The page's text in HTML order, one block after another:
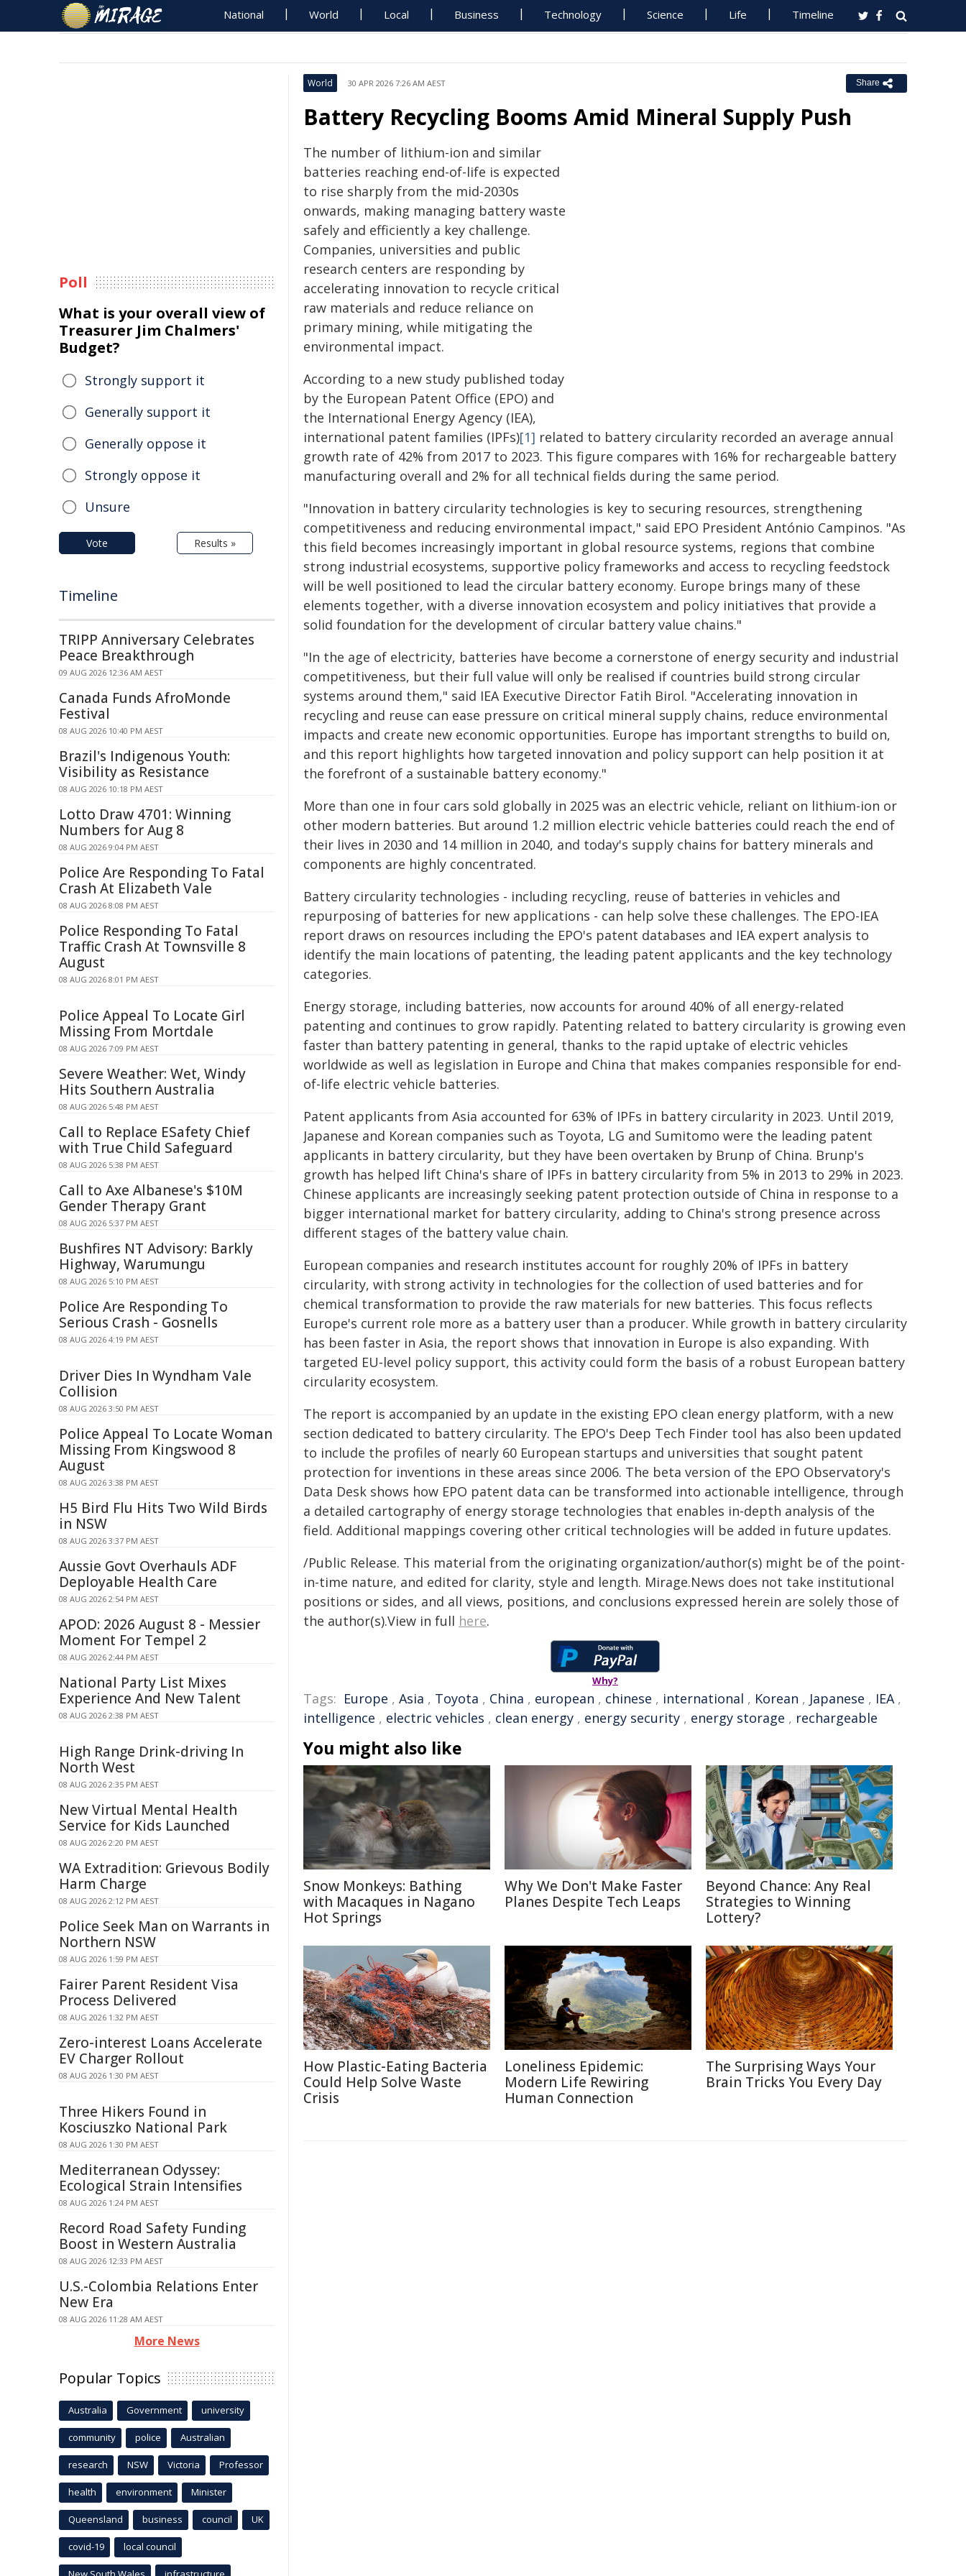
National World Local Business Technology Science Life Timeline
World 30 APR 2026 7:26 AM AEST Share
Battery Recycling Booms Amid Mineral Supply Push
The number of lithium-ion and similar
batteries reaching end-of-life is expected
to rise sharply from the mid-2030s
onwards, making managing battery waste
safely and efficiently a key challenge.
Companies, universities and public
research centers are responding by
accelerating innovation to recycle critical
raw materials and reduce reliance on
primary mining, while mitigating the
environmental impact.
According to a new study published today
by the European Patent Office (EPO) and
the International Energy Agency (IEA),
international patent families (IPFs)[1] related to battery circularity recorded an average annual
growth rate of 42% from 2017 to 2023. This figure compares with 16% for rechargeable battery
manufacturing overall and 2% for all technical fields during the same period.
"Innovation in battery circularity technologies is key to securing resources, strengthening
competitiveness and reducing environmental impact," said EPO President António Campinos. "As
this field becomes increasingly important in global resource systems, regions that combine
strong industrial ecosystems, supportive policy frameworks and access to recycling feedstock
will be well positioned to lead the circular battery economy. Europe brings many of these
elements together, with a diverse innovation ecosystem and policy initiatives that provide a
solid foundation for the development of circular battery value chains."
"In the age of electricity, batteries have become a cornerstone of energy security and industrial
competitiveness, but their full value will only be realised if countries build strong circular
systems around them," said IEA Executive Director Fatih Birol. "Accelerating innovation in
recycling and reuse can ease pressure on critical mineral supply chains, reduce environmental
impacts and create new economic opportunities. Europe has important strengths to build on,
and this report highlights how targeted innovation and policy support can help position it at
the forefront of a sustainable battery economy."
More than one in four cars sold globally in 2025 was an electric vehicle, reliant on lithium-ion or
other modern batteries. But around 1.2 million electric vehicle batteries could reach the end of
their lives in 2030 and 14 million in 2040, and today's supply chains for battery minerals and
components are highly concentrated.
Battery circularity technologies - including recycling, reuse of batteries in vehicles and
repurposing of batteries for new applications - can help solve these challenges. The EPO-IEA
report draws on resources including the EPO's patent databases and IEA expert analysis to
identify the main locations of patenting, the leading patent applicants and the key technology
categories.
Energy storage, including batteries, now accounts for around 40% of all energy‑related
patenting and continues to grow rapidly. Patenting related to battery circularity is growing even
faster than battery patenting in general, thanks to the rapid uptake of electric vehicles
worldwide as well as legislation in Europe and China that makes companies responsible for end-
of-life electric vehicle batteries.
Patent applicants from Asia accounted for 63% of IPFs in battery circularity in 2023. Until 2019,
Japanese and Korean companies such as Toyota, LG and Sumitomo were the leading patent
applicants in battery circularity, but they have been overtaken by Brunp of China. Brunp's
growth has helped lift China's share of IPFs in battery circularity from 5% in 2013 to 29% in 2023.
Chinese applicants are increasingly seeking patent protection outside of China in response to a
bigger international market for battery circularity, adding to China's strong presence across
different stages of the battery value chain.
European companies and research institutes account for roughly 20% of IPFs in battery
circularity, with strong activity in technologies for the collection of used batteries and for
chemical transformation to provide the raw materials for new batteries. This focus reflects
Europe's current role more as a battery user than a producer. While growth in battery circularity
has been faster in Asia, the report shows that innovation in Europe is also expanding. With
targeted EU‑level policy support, this activity could form the basis of a robust European battery
circularity ecosystem.
The report is accompanied by an update in the existing EPO clean energy platform, with a new
section dedicated to battery circularity. The EPO's Deep Tech Finder tool has also been updated
to include the profiles of nearly 60 European startups and universities that sought patent
protection for inventions in these areas since 2006. The beta version of the EPO Observatory's
Data Desk shows how EPO patent data can be transformed into actionable intelligence, through
a detailed cartography of energy storage technologies that enables in‑depth analysis of the
field. Additional mappings covering other critical technologies will be added in future updates.
/Public Release. This material from the originating organization/author(s) might be of the point-
in-time nature, and edited for clarity, style and length. Mirage.News does not take institutional
positions or sides, and all views, positions, and conclusions expressed herein are solely those of
the author(s).View in full here.
Why?
Tags: Europe , Asia , Toyota , China , european , chinese , international , Korean , Japanese , IEA,
intelligence , electric vehicles , clean energy , energy security , energy storage , rechargeable
You might also like
Snow Monkeys: Bathing
with Macaques in Nagano
Hot Springs
Why We Don't Make Faster
Planes Despite Tech Leaps
Beyond Chance: Any Real
Strategies to Winning
Lottery?
How Plastic-Eating Bacteria
Could Help Solve Waste
Crisis
Loneliness Epidemic:
Modern Life Rewiring
Human Connection
The Surprising Ways Your
Brain Tricks You Every Day
Poll
What is your overall view of
Treasurer Jim Chalmers'
Budget?
Strongly support it
Generally support it
Generally oppose it
Strongly oppose it
Unsure
Vote Results »
Timeline
TRIPP Anniversary Celebrates
Peace Breakthrough
09 AUG 2026 12:36 AM AEST
Canada Funds AfroMonde
Festival
08 AUG 2026 10:40 PM AEST
Brazil's Indigenous Youth:
Visibility as Resistance
08 AUG 2026 10:18 PM AEST
Lotto Draw 4701: Winning
Numbers for Aug 8
08 AUG 2026 9:04 PM AEST
Police Are Responding To Fatal
Crash At Elizabeth Vale
08 AUG 2026 8:08 PM AEST
Police Responding To Fatal
Traffic Crash At Townsville 8
August
08 AUG 2026 8:01 PM AEST
Police Appeal To Locate Girl
Missing From Mortdale
08 AUG 2026 7:09 PM AEST
Severe Weather: Wet, Windy
Hits Southern Australia
08 AUG 2026 5:48 PM AEST
Call to Replace ESafety Chief
with True Child Safeguard
08 AUG 2026 5:38 PM AEST
Call to Axe Albanese's $10M
Gender Therapy Grant
08 AUG 2026 5:37 PM AEST
Bushfires NT Advisory: Barkly
Highway, Warumungu
08 AUG 2026 5:10 PM AEST
Police Are Responding To
Serious Crash - Gosnells
08 AUG 2026 4:19 PM AEST
Driver Dies In Wyndham Vale
Collision
08 AUG 2026 3:50 PM AEST
Police Appeal To Locate Woman
Missing From Kingswood 8
August
08 AUG 2026 3:38 PM AEST
H5 Bird Flu Hits Two Wild Birds
in NSW
08 AUG 2026 3:37 PM AEST
Aussie Govt Overhauls ADF
Deployable Health Care
08 AUG 2026 2:54 PM AEST
APOD: 2026 August 8 - Messier
Moment For Tempel 2
08 AUG 2026 2:44 PM AEST
National Party List Mixes
Experience And New Talent
08 AUG 2026 2:38 PM AEST
High Range Drink-driving In
North West
08 AUG 2026 2:35 PM AEST
New Virtual Mental Health
Service for Kids Launched
08 AUG 2026 2:20 PM AEST
WA Extradition: Grievous Bodily
Harm Charge
08 AUG 2026 2:12 PM AEST
Police Seek Man on Warrants in
Northern NSW
08 AUG 2026 1:59 PM AEST
Fairer Parent Resident Visa
Process Delivered
08 AUG 2026 1:32 PM AEST
Zero-interest Loans Accelerate
EV Charger Rollout
08 AUG 2026 1:30 PM AEST
Three Hikers Found in
Kosciuszko National Park
08 AUG 2026 1:30 PM AEST
Mediterranean Odyssey:
Ecological Strain Intensifies
08 AUG 2026 1:24 PM AEST
Record Road Safety Funding
Boost in Western Australia
08 AUG 2026 12:33 PM AEST
U.S.-Colombia Relations Enter
New Era
08 AUG 2026 11:28 AM AEST
More News
Popular Topics
Australia Government university
community police Australian
research NSW Victoria Professor
health environment Minister
Queensland business council UK
covid-19 local council